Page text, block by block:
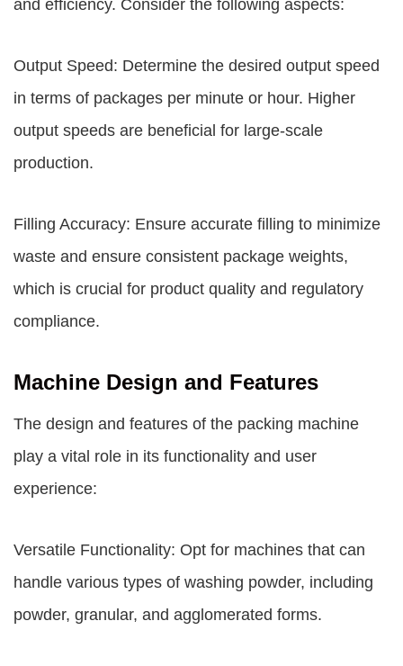
and efficiency. Consider the following aspects:
Output Speed: Determine the desired output speed
in terms of packages per minute or hour. Higher
output speeds are beneficial for large-scale
production.
Filling Accuracy: Ensure accurate filling to minimize
waste and ensure consistent package weights,
which is crucial for product quality and regulatory
compliance.
Machine Design and Features
The design and features of the packing machine
play a vital role in its functionality and user
experience:
Versatile Functionality: Opt for machines that can
handle various types of washing powder, including
powder, granular, and agglomerated forms.